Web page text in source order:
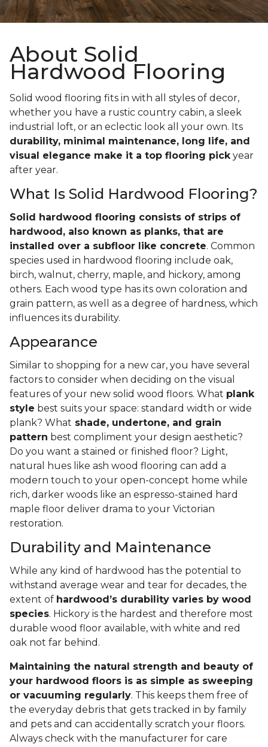
About Solid
Hardwood Flooring
Solid wood flooring fits in with all styles of decor,
whether you have a rustic country cabin, a sleek
industrial loft, or an eclectic look all your own. Its
durability, minimal maintenance, long life, and
visual elegance make it a top flooring pickyear
after year.
What Is Solid Hardwood Flooring?
Solid hardwood flooring consists of strips of
hardwood, also known as planks, that are
installed over a subfloor like concrete. Common
species used in hardwood flooring include oak,
birch, walnut, cherry, maple, and hickory, among
others. Each wood type has its own coloration and
grain pattern, as well as a degree of hardness, which
influences its durability.
Appearance
Similar to shopping for a new car, you have several
factors to consider when deciding on the visual
features of your new solid wood floors. What plank
style best suits your space: standard width or wide
plank? What shade, undertone, and grain
pattern best compliment your design aesthetic?
Do you want a stained or finished floor? Light,
natural hues like ash wood flooring can add a
modern touch to your open-concept home while
rich, darker woods like an espresso-stained hard
maple floor deliver drama to your Victorian
restoration.
Durability and Maintenance
While any kind of hardwood has the potential to
withstand average wear and tear for decades, the
extent of hardwood’s durability varies by wood
species. Hickory is the hardest and therefore most
durable wood floor available, with white and red
oak not far behind.
Maintaining the natural strength and beauty of
your hardwood floors is as simple as sweeping
or vacuuming regularly. This keeps them free of
the everyday debris that gets tracked in by family
and pets and can accidentally scratch your floors.
Always check with the manufacturer for care